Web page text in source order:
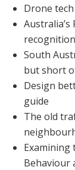
Drone
recognition
South
but short
Design
guide
The old
Examining
Behaviour